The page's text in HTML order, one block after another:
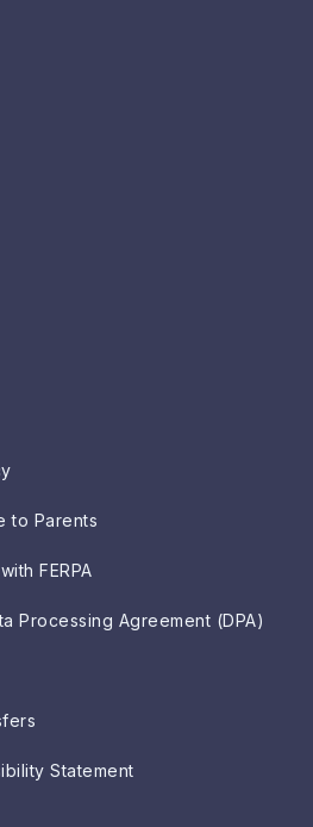
to Parents
FERPA
Processing Agreement (DPA)
Statement